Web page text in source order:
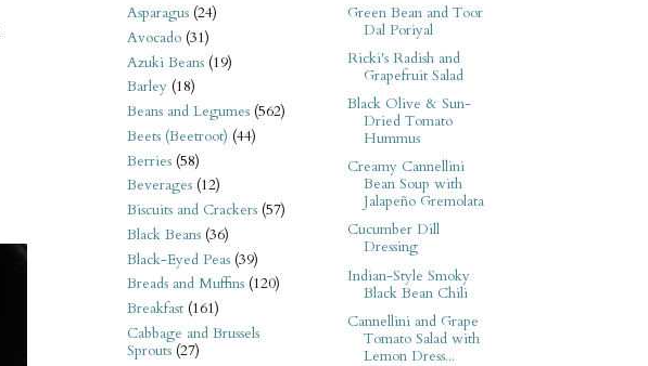
Asparagus (24)
Avocado (31)
Azuki Beans (19)
Barley (18)
Beans and Legumes (562)
Beets (Beetroot) (44)
Berries (58)
Beverages (12)
Biscuits and Crackers (57)
Black Beans (36)
Black-Eyed Peas (39)
Breads and Muffins (120)
Breakfast (161)
Cabbage and Brussels
Sprouts (27)
Green Bean and Toor
Dal Poriyal
Ricki's Radish and
Grapefruit Salad
Black Olive & Sun-
Dried Tomato
Hummus
Creamy Cannellini
Bean Soup with
Jalapeño Gremolata
Cucumber Dill
Dressing
Indian-Style Smoky
Black Bean Chili
Cannellini and Grape
Tomato Salad with
Lemon Dress...